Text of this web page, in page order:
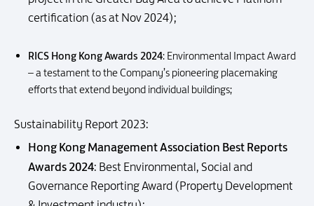
certification (as at Nov 2024);
RICS Hong Kong Awards 2024: Environmental Impact Award
– a testament to the Company’s pioneering placemaking
efforts that extend beyond individual buildings;
Sustainability Report 2023:
Hong Kong Management Association Best Reports
Awards 2024: Best Environmental, Social and
Governance Reporting Award (Property Development